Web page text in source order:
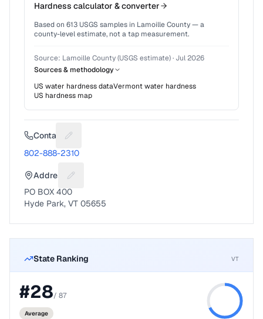
Hardness calculator & converter
Based on 613 USGS samples in Lamoille County— a
county-level estimate, not a tap measurement.
Source: Lamoille County (USGS estimate)· Jul 2026
Sources & methodology
US water hardness dataVermontwater hardness
US hardness map
Contact Suggest a fix for Phone number
802-888-2310
Address Suggest a fix for Mailing address
PO BOX 400
Hyde Park, VT 05655
State Ranking VT
#28/ 87
Average